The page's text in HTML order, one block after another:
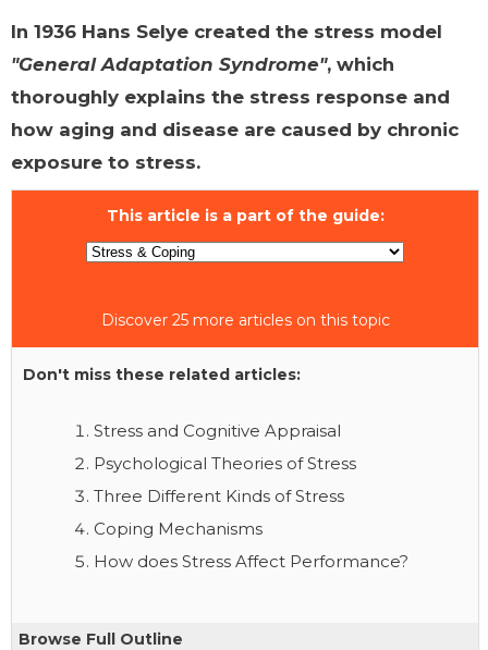
In 1936 Hans Selye created the stress model
"General Adaptation Syndrome", which
thoroughly explains the stress response and
how aging and disease are caused by chronic
exposure to stress.
This article is a part of the guide:
Discover 25 more articles on this topic
Don't miss these related articles:
Stress and Cognitive Appraisal
Psychological Theories of Stress
Three Different Kinds of Stress
Coping Mechanisms
How does Stress Affect Performance?
Browse Full Outline